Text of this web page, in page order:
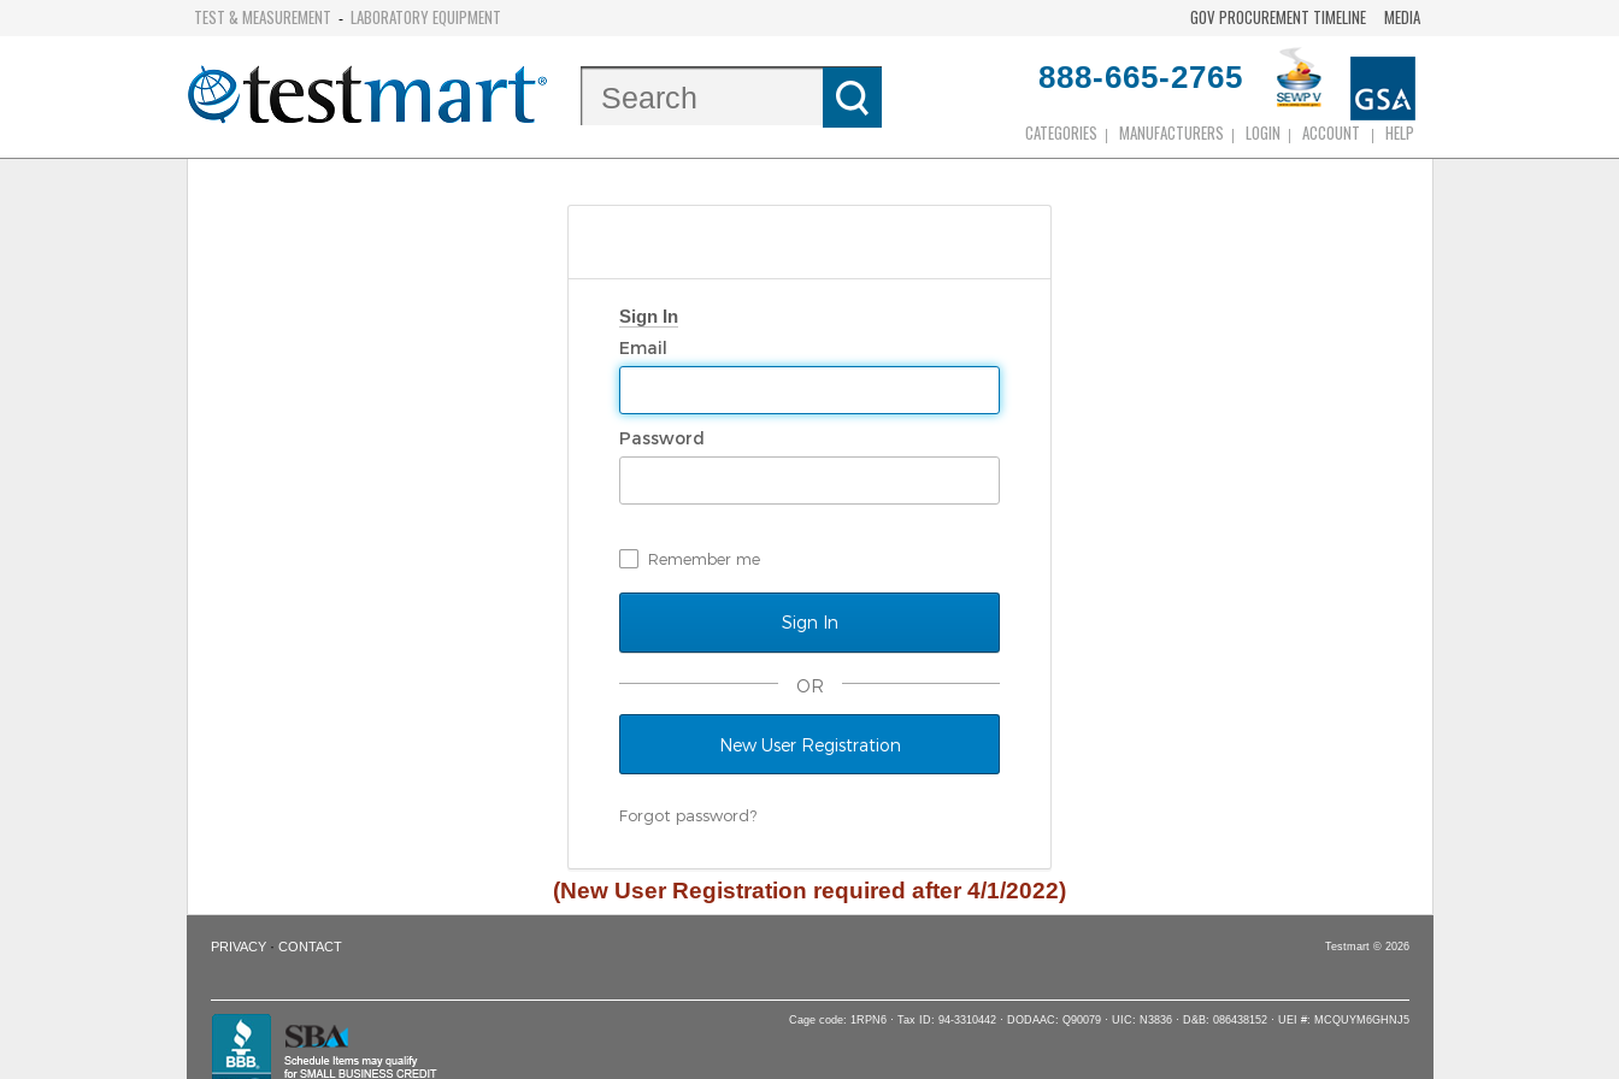
TEST & MEASUREMENT - LABORATORY EQUIPMENT GOV PROCUREMENT TIMELINE MEDIA
888-665-2765
CATEGORIES MANUFACTURERS LOGIN ACCOUNT HELP
Sign In
Email
Password
Remember me
OR
New User Registration
Forgot password?
(New User Registration required after 4/1/2022)
PRIVACY· CONTACT Testmart © 2026
Cage code: 1RPN6 · Tax ID: 94-3310442 · DODAAC: Q90079 · UIC: N3836 · D&B: 086438152 · UEI #: MCQUYM6GHNJ5